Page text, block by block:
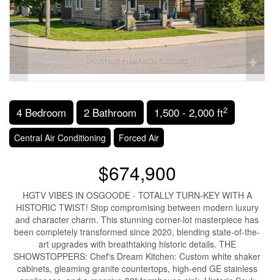
4 Bedroom 2 Bathroom 1,500 - 2,000 ft2
Central Air Conditioning Forced Air
$674,900
HGTV VIBES IN OSGOODE - TOTALLY TURN-KEY WITH A
HISTORIC TWIST! Stop compromising between modern luxury
and character charm. This stunning corner-lot masterpiece has
been completely transformed since 2020, blending state-of-the-
art upgrades with breathtaking historic details. THE
SHOWSTOPPERS: Chef's Dream Kitchen: Custom white shaker
cabinets, gleaming granite countertops, high-end GE stainless